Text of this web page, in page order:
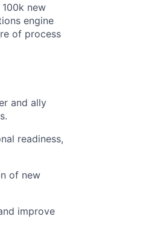
new
engine
of process
and ally
readiness,
of new
improve